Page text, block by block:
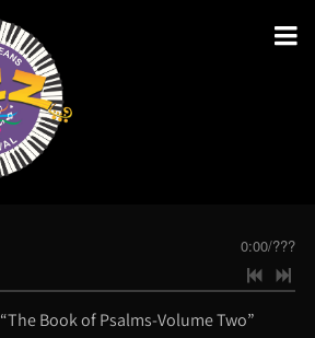
0:00/???
“The Book of Psalms-Volume Two”